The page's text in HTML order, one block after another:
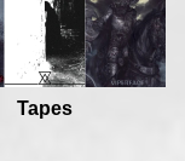
Tapes